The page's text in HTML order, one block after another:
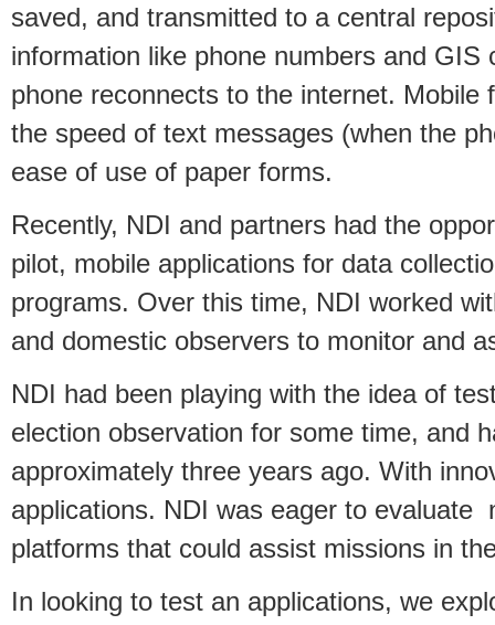
saved, and transmitted to a central
information like phone numbers and GIS
phone reconnects to the internet. Mobile
the speed of text messages (when the
ease of use of paper forms.
Recently, NDI and partners had the
pilot, mobile applications for data
programs. Over this time, NDI worked
and domestic observers to monitor and
NDI had been playing with the idea of
election observation for some time, and
approximately three years ago. With
applications. NDI was eager to evaluate
platforms that could assist missions in
In looking to test an applications, we